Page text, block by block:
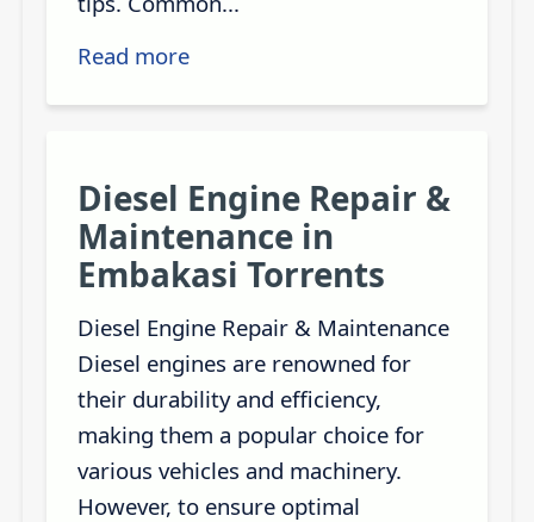
Read more
Diesel Engine Repair &
Maintenance in
Embakasi Torrents
Diesel Engine Repair & Maintenance
Diesel engines are renowned for
their durability and efficiency,
making them a popular choice for
various vehicles and machinery.
However, to ensure optimal